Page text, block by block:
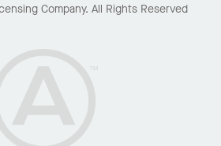
Company. All Rights Reserved